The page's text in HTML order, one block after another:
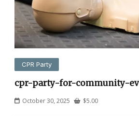
CPR Party
cpr-party-for-community-
October 30, 2025 $5.00